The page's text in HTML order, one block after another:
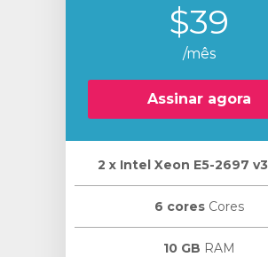
$39
/mês
Assinar agora
2 х Intel Xeon E5-2697 v3
6 coresCores
10 GB RAM